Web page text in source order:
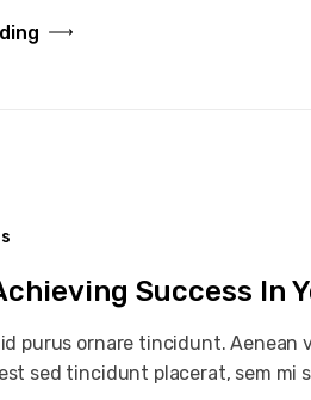
Success In
purus ornare tincidunt.
sed tincidunt placerat, sem mi